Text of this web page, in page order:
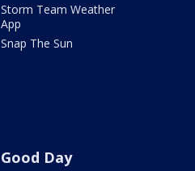
Storm Team Weather
App
Snap The Sun
Good Day